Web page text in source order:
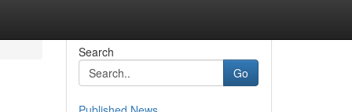
Search
Go